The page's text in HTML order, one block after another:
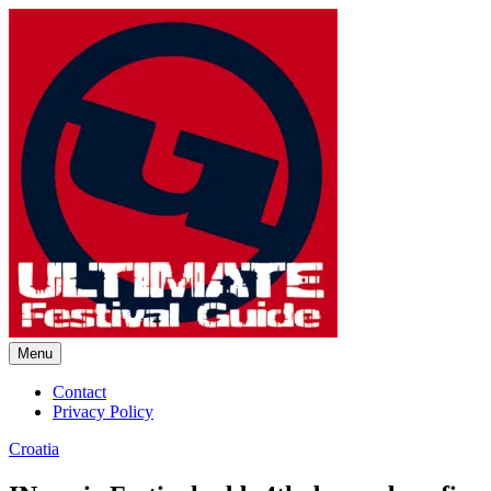
Ultimate Festival Guide |
Menu
Contact
Privacy Policy
Croatia